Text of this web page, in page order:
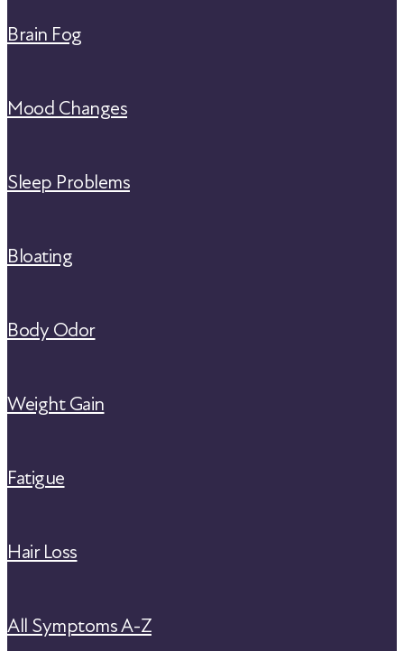
Brain Fog
Mood Changes
Sleep Problems
Bloating
Body Odor
Weight Gain
Fatigue
Hair Loss
All Symptoms A-Z